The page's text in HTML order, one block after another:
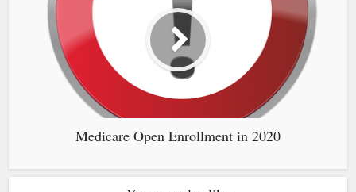
Medicare Open Enrollment in 2020